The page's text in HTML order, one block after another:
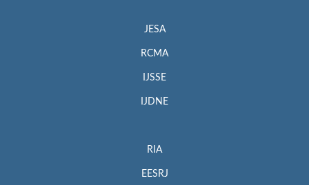
JESA
RCMA
IJSSE
IJDNE
RIA
EESRJ